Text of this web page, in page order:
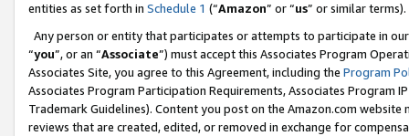
entities as set forth in Schedule 1 (“Amazon” or “us” or similar terms).
Any person or entity that participates or attempts to participate in
“you”, or an “Associate”) must accept this Associates Program
Associates Site, you agree to this Agreement, including the Program
Associates Program Participation Requirements, Associates Program
Trademark Guidelines). Content you post on the Amazon.com
reviews that are created, edited, or removed in exchange for